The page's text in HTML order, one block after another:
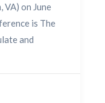
on June
is The
and